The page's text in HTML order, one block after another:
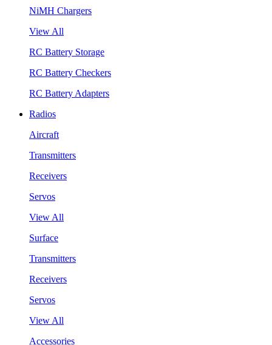
NiMH Chargers
View All
RC Battery Storage
RC Battery Checkers
RC Battery Adapters
Radios
Aircraft
Transmitters
Receivers
Servos
View All
Surface
Transmitters
Receivers
Servos
View All
Accessories